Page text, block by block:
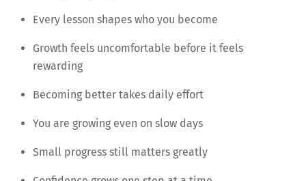
Every lesson shapes who you become
Growth feels uncomfortable before it feels
rewarding
Becoming better takes daily effort
You are growing even on slow days
Small progress still matters greatly